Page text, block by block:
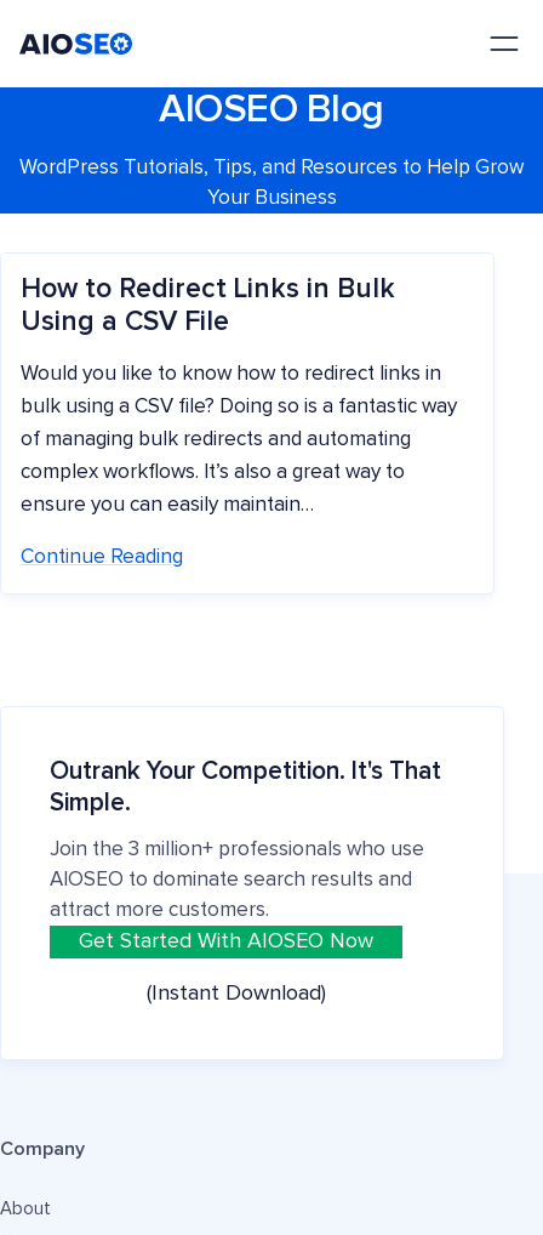
AIOSEO Blog
WordPress Tutorials, Tips, and Resources to Help Grow
Your Business
How to Redirect Links in Bulk
Using a CSV File
Would you like to know how to redirect links in
bulk using a CSV file? Doing so is a fantastic way
of managing bulk redirects and automating
complex workflows. It’s also a great way to
ensure you can easily maintain…
Continue Reading
Outrank Your Competition. It's That
Simple.
Join the 3 million+ professionals who use
AIOSEO to dominate search results and
attract more customers.
Get Started With AIOSEO Now
(Instant Download)
Company
About